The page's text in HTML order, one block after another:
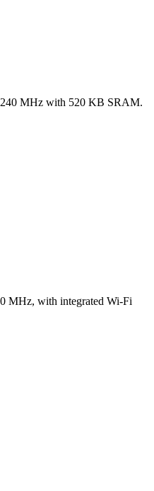
240 MHz with 520 KB SRAM.
MHz, with integrated Wi-Fi